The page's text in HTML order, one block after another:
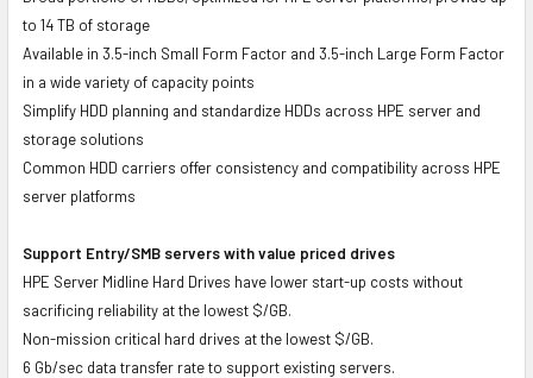
to 14 TB of storage
Available in 3.5-inch Small Form Factor and 3.5-inch Large Form Factor
in a wide variety of capacity points
Simplify HDD planning and standardize HDDs across HPE server and
storage solutions
Common HDD carriers offer consistency and compatibility across HPE
server platforms
Support Entry/SMB servers with value priced drives
HPE Server Midline Hard Drives have lower start-up costs without
sacrificing reliability at the lowest $/GB.
Non-mission critical hard drives at the lowest $/GB.
6 Gb/sec data transfer rate to support existing servers.